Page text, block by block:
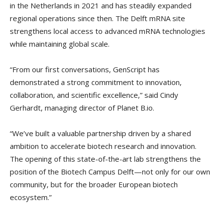
in the Netherlands in 2021 and has steadily expanded
regional operations since then. The Delft mRNA site
strengthens local access to advanced mRNA technologies
while maintaining global scale.
“From our first conversations, GenScript has
demonstrated a strong commitment to innovation,
collaboration, and scientific excellence,” said Cindy
Gerhardt, managing director of Planet B.io.
“We’ve built a valuable partnership driven by a shared
ambition to accelerate biotech research and innovation.
The opening of this state-of-the-art lab strengthens the
position of the Biotech Campus Delft—not only for our own
community, but for the broader European biotech
ecosystem.”